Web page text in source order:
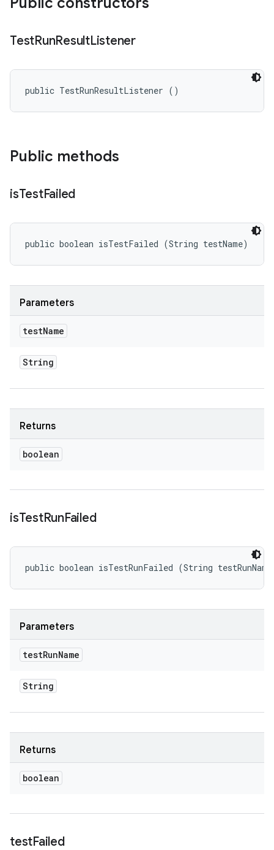
TestRunResultListener
public TestRunResultListener ()
Public methods
isTestFailed
public boolean isTestFailed (String testName)
Parameters
testName
String
Returns
boolean
isTestRunFailed
public boolean isTestRunFailed (String
Parameters
testRunName
String
Returns
boolean
testFailed